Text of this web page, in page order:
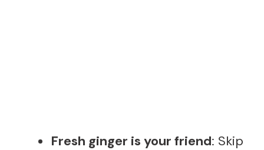
Fresh ginger is your friend: Skip